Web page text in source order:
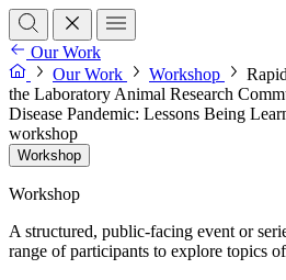
Our Work
Our Work
Workshop
the Laboratory Animal Research
Disease Pandemic: Lessons Being
workshop
Workshop
Workshop
A structured, public-facing event or
range of participants to explore topics